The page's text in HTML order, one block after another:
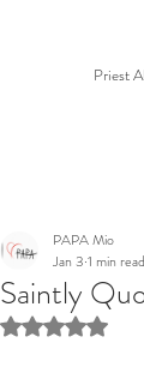
Priest
Saintly
PAPA Mio
Jan 3 1 min read
Rated NaN